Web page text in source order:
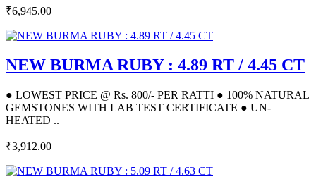
₹6,945.00
NEW BURMA RUBY : 4.89 RT / 4.45 CT
● LOWEST PRICE @ Rs. 800/- PER RATTI ● 100% NATURAL
GEMSTONES WITH LAB TEST CERTIFICATE ● UN-
HEATED ..
₹3,912.00